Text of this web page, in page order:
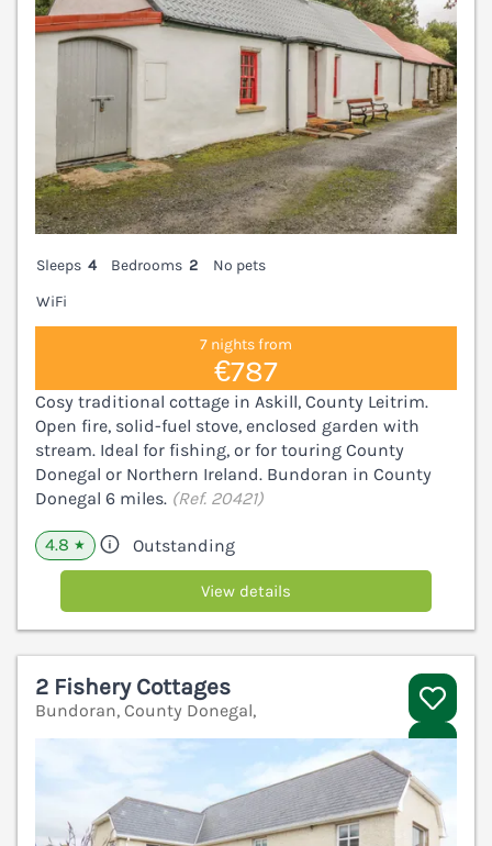
Sleeps 4 Bedrooms 2
No pets
WiFi
7 nights from
€787
Cosy traditional cottage in Askill, County Leitrim.
Open fire, solid-fuel stove, enclosed garden with
stream. Ideal for fishing, or for touring County
Donegal or Northern Ireland. Bundoran in County
Donegal 6 miles. (Ref. 20421)
4.8 ★ Outstanding
View details
2 Fishery Cottages
Bundoran, County Donegal,